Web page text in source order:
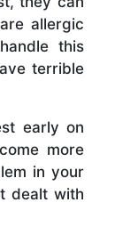
allergic
this
terrible
early on
more
in your
dealt with